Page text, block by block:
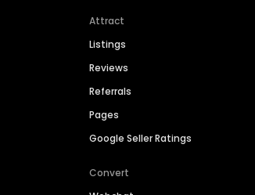
Attract
Listings
Reviews
Referrals
Pages
Google Seller Ratings
Convert